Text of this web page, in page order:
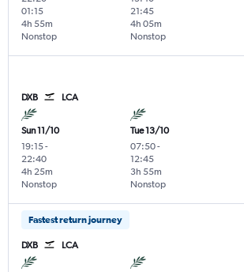
01:15
Nonstop
4h 55m
21:45
Nonstop
4h 05m
DXB LCA
Sun 11/10
19:15-
22:40
Nonstop
4h 25m
Tue 13/10
07:50-
12:45
Nonstop
3h 55m
Fastest return journey
DXB LCA